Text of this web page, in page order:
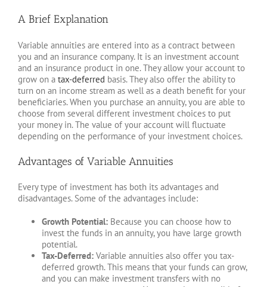
A Brief Explanation
Variable annuities are entered into as a contract between
you and an insurance company. It is an investment account
and an insurance product in one. They allow your account to
grow on a tax-deferred basis. They also offer the ability to
turn on an income stream as well as a death benefit for your
beneficiaries. When you purchase an annuity, you are able to
choose from several different investment choices to put
your money in. The value of your account will fluctuate
depending on the performance of your investment choices.
Advantages of Variable Annuities
Every type of investment has both its advantages and
disadvantages. Some of the advantages include:
Growth Potential: Because you can choose how to
invest the funds in an annuity, you have large growth
potential.
Tax-Deferred: Variable annuities also offer you tax-
deferred growth. This means that your funds can grow,
and you can make investment transfers with no